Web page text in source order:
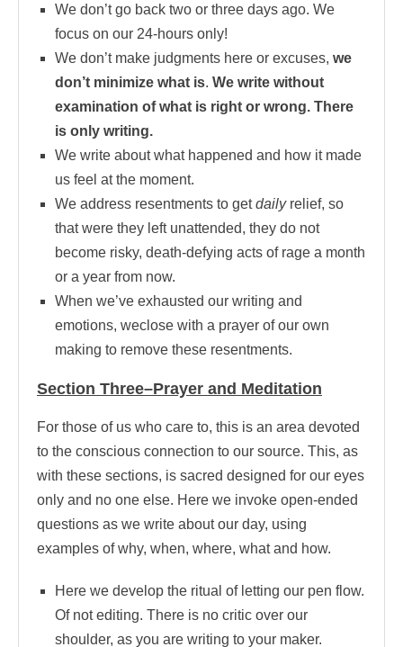
We don’t go back two or three days ago. We
focus on our 24-hours only!
We don’t make judgments here or excuses, we
don’t minimize what is. We write without
examination of what is right or wrong. There
is only writing.
We write about what happened and how it made
us feel at the moment.
We address resentments to getdailyrelief, so
that were they left unattended, they do not
become risky, death-defying acts of rage a month
or a year from now.
When we’ve exhausted our writing and
emotions, weclose with a prayer of our own
making to remove these resentments.
Section Three–Prayer and Meditation
For those of us who care to, this is an area devoted
to the conscious connection to our source. This, as
with these sections, is sacred designed for our eyes
only and no one else. Here we invoke open-ended
questions as we write about our day, using
examples of why, when, where, what and how.
Here we develop the ritual of letting our pen flow.
Of not editing. There is no critic over our
shoulder, as you are writing to your maker.